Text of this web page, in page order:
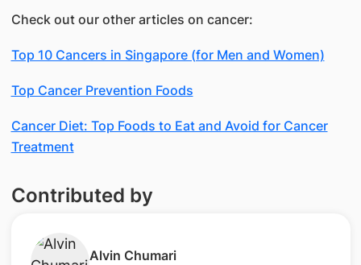
Check out our other articles on cancer:
Top 10 Cancers in Singapore (for Men and Women)
Top Cancer Prevention Foods
Cancer Diet: Top Foods to Eat and Avoid for Cancer
Treatment
Contributed by
Alvin Chumari